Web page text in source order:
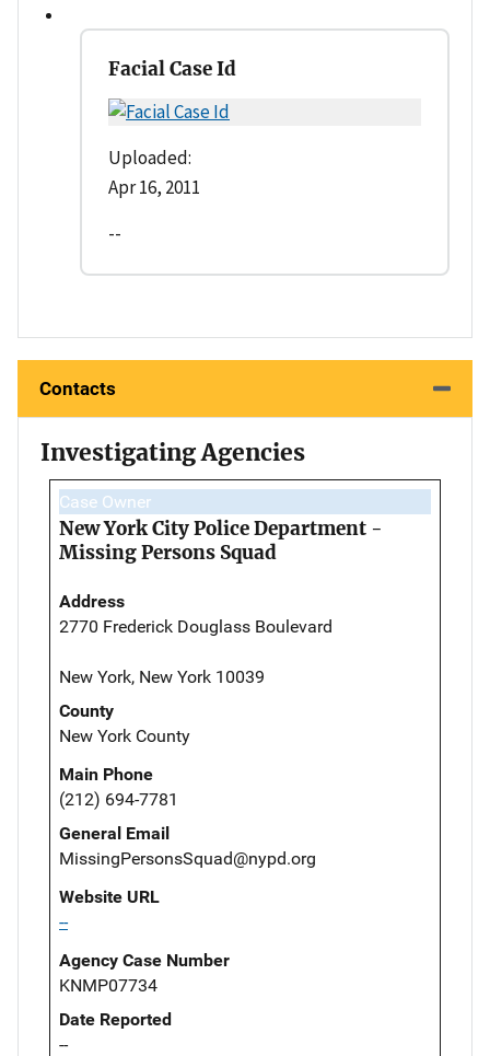
Facial Case Id
Uploaded:
Apr 16, 2011
--
Contacts
Investigating Agencies
Case Owner
New York City Police Department -
Missing Persons Squad
Address
2770 Frederick Douglass Boulevard
New York, New York 10039
County
New York County
Main Phone
(212) 694-7781
General Email
MissingPersonsSquad@nypd.org
Website URL
--
Agency Case Number
KNMP07734
Date Reported
--